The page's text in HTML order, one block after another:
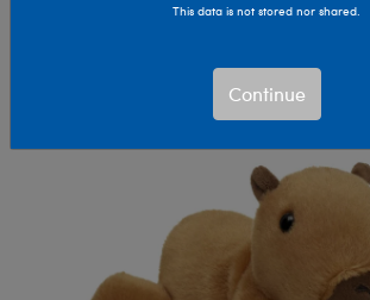
This data is not stored nor shared.
Continue